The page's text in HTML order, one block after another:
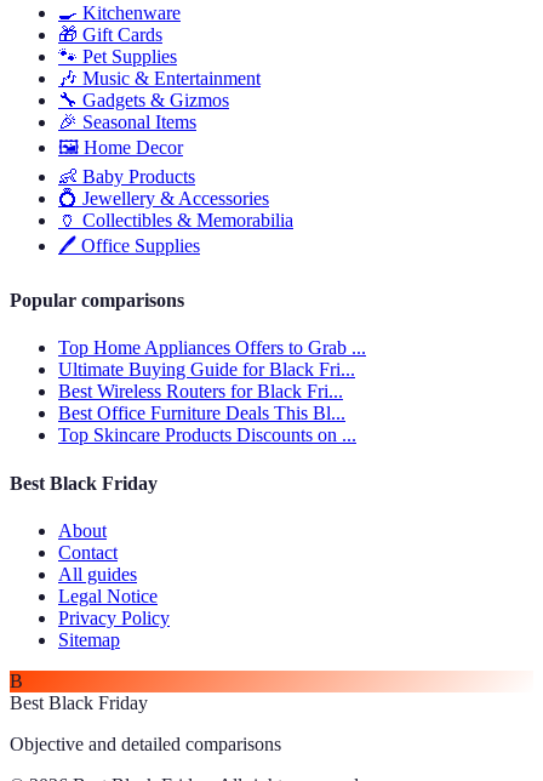
🍳 Kitchenware
🎁 Gift Cards
🐾 Pet Supplies
🎶 Music & Entertainment
🔧 Gadgets & Gizmos
🎉 Seasonal Items
🖼️ Home Decor
👶 Baby Products
💍 Jewellery & Accessories
🏺 Collectibles & Memorabilia
🖊️ Office Supplies
Popular comparisons
Top Home Appliances Offers to Grab ...
Ultimate Buying Guide for Black Fri...
Best Wireless Routers for Black Fri...
Best Office Furniture Deals This Bl...
Top Skincare Products Discounts on ...
Best Black Friday
About
Contact
All guides
Legal Notice
Privacy Policy
Sitemap
B
Best Black Friday
Objective and detailed comparisons